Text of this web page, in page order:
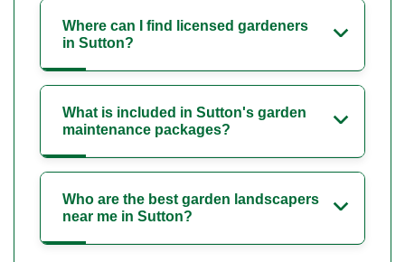
Where can I find licensed gardeners
in Sutton?
What is included in Sutton's garden
maintenance packages?
Who are the best garden landscapers
near me in Sutton?